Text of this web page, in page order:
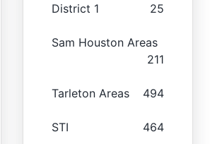
District 1 25
Sam Houston Areas
211
Tarleton Areas 494
STI 464